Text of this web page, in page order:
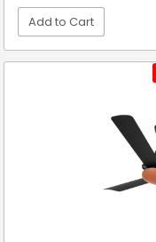
Add to Cart